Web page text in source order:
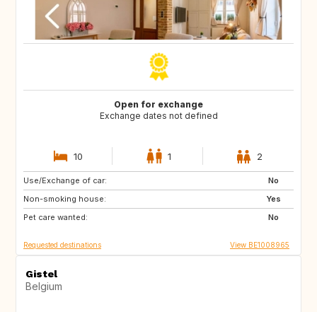
Open for exchange
Exchange dates not defined
10 1 2
Use/Exchange of car:
No
Non-smoking house:
Yes
Pet care wanted:
No
NZ
US
GB
Requested destinations View BE1008965
Gistel
Belgium